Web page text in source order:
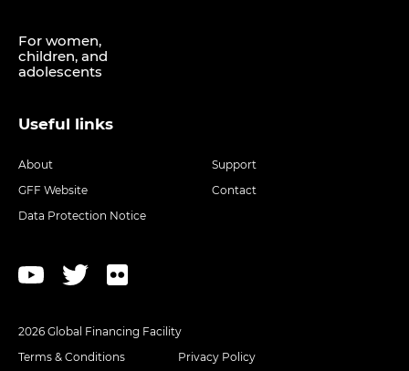
For women,
children, and
adolescents
Useful links
About
Support
GFF Website
Contact
Data Protection Notice
2026 Global Financing Facility
Terms & Conditions
Privacy Policy